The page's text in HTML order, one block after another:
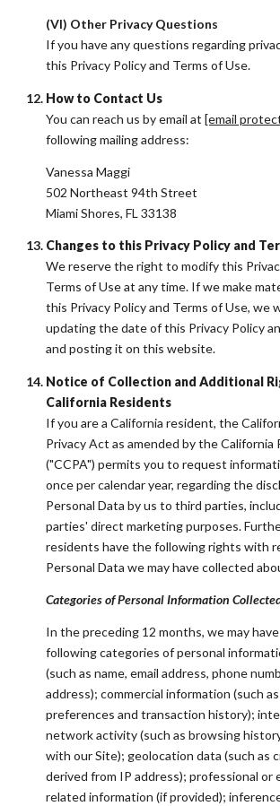
(VI) Other Privacy Questions
If you have any questions regarding
this Privacy Policy and Terms of Use.
How to Contact Us
You can reach us by email at [email
following mailing address:
Vanessa Maggi
502 Northeast 94th Street
Miami Shores, FL 33138
Changes to this Privacy Policy and
We reserve the right to modify this
Terms of Use at any time. If we make
this Privacy Policy and Terms of Use, we
updating the date of this Privacy Policy
and posting it on this website.
Notice of Collection and Additional
California Residents
If you are a California resident, the
Privacy Act as amended by the California
("CCPA") permits you to request
once per calendar year, regarding the
Personal Data by us to third parties,
parties' direct marketing purposes.
residents have the following rights with
Personal Data we may have collected
Categories of Personal Information
In the preceding 12 months, we may
following categories of personal
(such as name, email address, phone
address); commercial information (such
preferences and transaction history);
network activity (such as browsing
with our Site); geolocation data (such as
derived from IP address); professional or
related information (if provided);